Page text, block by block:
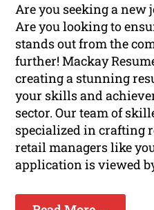
Are you seeking a new
Are you looking to
stands out from the
further! Mackay
creating a stunning
your skills and
sector. Our team of
specialized in crafting
retail managers like
application is viewed